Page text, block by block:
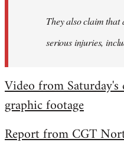
They also claim that
serious injuries,
Video from
graphic footage
Report from CGT